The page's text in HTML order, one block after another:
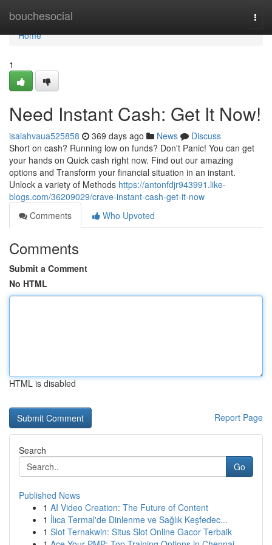
bouchesocial
Home
Home
1
Need Instant Cash: Get It Now!
isaiahvaua525858 369 days ago News
Discuss
Short on cash? Running low on funds? Don't Panic! You can get
your hands on Quick cash right now. Find out our amazing
options and Transform your financial situation in an instant.
Unlock a variety of Methods https://antonfdjr943991.like-
blogs.com/36209029/crave-instant-cash-get-it-now
Comments
Who Upvoted
Comments
Submit a Comment
No HTML
HTML is disabled
Report Page
Search
Go
Published News
1 AI Video Creation: The Future of Content
1 İlıca Termal'de Dinlenme ve Sağlık Keşfedec...
1 Slot Ternakwin: Situs Slot Online Gacor Terbaik